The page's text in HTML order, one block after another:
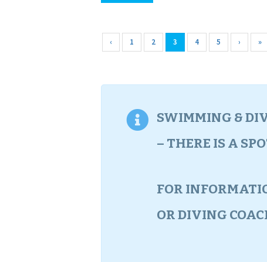
‹ 1 2 3 4 5 › »
SWIMMING &
– THERE IS A
FOR
OR DIVING